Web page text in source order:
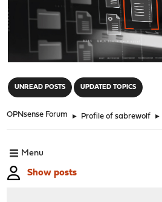
UNREAD POSTS UPDATED TOPICS
OPNsense Forum ► Profile of sabrewolf ►
Menu
Show posts